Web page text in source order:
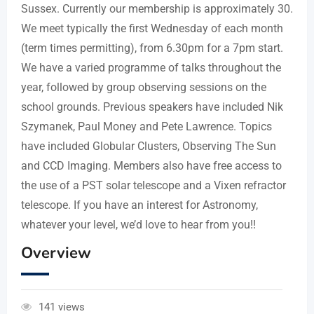
Sussex. Currently our membership is approximately 30.
We meet typically the first Wednesday of each month
(term times permitting), from 6.30pm for a 7pm start.
We have a varied programme of talks throughout the
year, followed by group observing sessions on the
school grounds. Previous speakers have included Nik
Szymanek, Paul Money and Pete Lawrence. Topics
have included Globular Clusters, Observing The Sun
and CCD Imaging. Members also have free access to
the use of a PST solar telescope and a Vixen refractor
telescope. If you have an interest for Astronomy,
whatever your level, we’d love to hear from you!!
Overview
141 views